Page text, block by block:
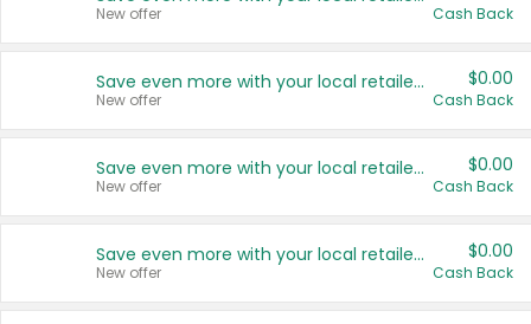
New offer Cash Back
Save even more with your local retailers
New offer
$0.00
Cash Back
Save even more with your local retailers
New offer
$0.00
Cash Back
Save even more with your local retailers
New offer
$0.00
Cash Back